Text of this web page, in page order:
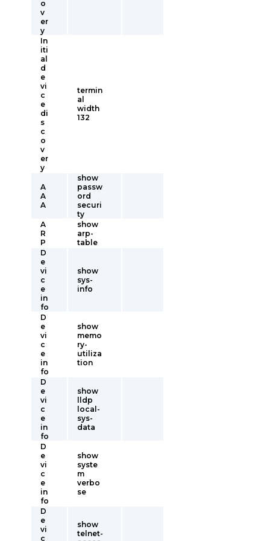
o
v
er
y
In
iti
al
d
e
vi
c
e
di
s
c
o
v
er
y
termin
al
width
132
A
A
A
show
passw
ord
securi
ty
A
R
P
show
arp-
table
D
e
vi
c
e
in
fo
show
sys-
info
D
e
vi
c
e
in
fo
show
memo
ry-
utiliza
tion
D
e
vi
c
e
in
fo
show
lldp
local-
sys-
data
D
e
vi
c
e
in
fo
show
syste
m
verbo
se
D
e
vi
c
show
telnet-